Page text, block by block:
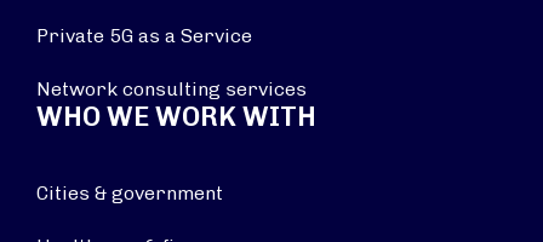
Private 5G as a Service
Network consulting services
WHO WE WORK WITH
Cities & government